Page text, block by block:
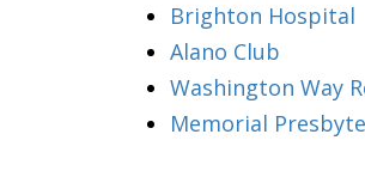
Brighton Hospital
Alano Club
Washington Way
Memorial